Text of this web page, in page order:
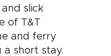
slick
of T&T
and ferry
a short stay.